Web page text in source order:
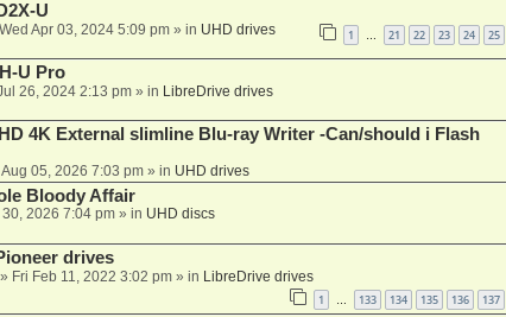
U
Wed Apr 03, 2024 5:09 pm» in UHD drives 1 … 21 22 23 24 25
U Pro
26, 2024 2:13 pm» in LibreDrive drives
4K External slimline Blu-ray Writer -Can/should i Flash
05, 2026 7:03 pm» in UHD drives
Bloody Affair
2026 7:04 pm» in UHD discs
drives
Fri Feb 11, 2022 3:02 pm» in LibreDrive drives
1 … 133 134 135 136 137